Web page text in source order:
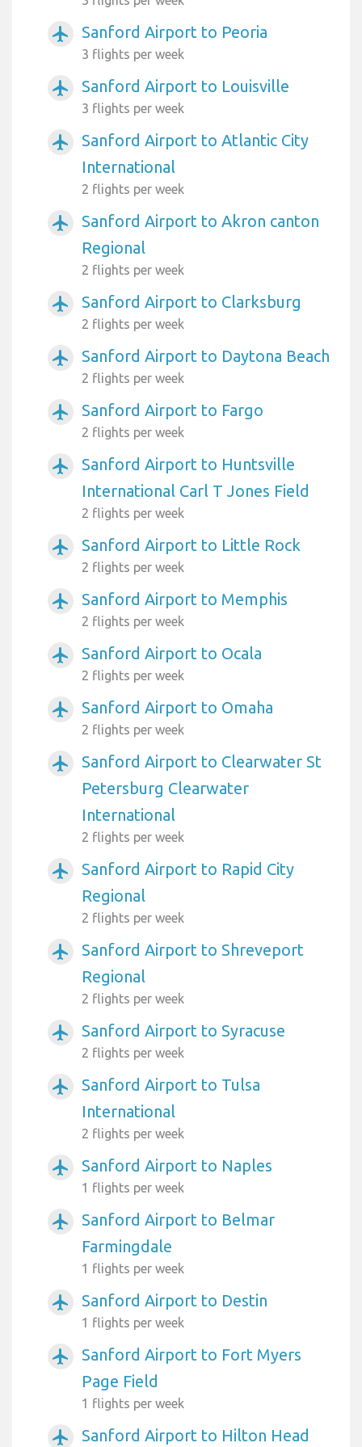
airplanemode_active Sanford Airport to Peoria
3 flights per week
airplanemode_active Sanford Airport to Louisville
3 flights per week
airplanemode_active
Sanford Airport to Atlantic City
International
2 flights per week
airplanemode_active
Sanford Airport to Akron canton
Regional
2 flights per week
airplanemode_active Sanford Airport to Clarksburg
2 flights per week
airplanemode_active Sanford Airport to Daytona Beach
2 flights per week
airplanemode_active Sanford Airport to Fargo
2 flights per week
airplanemode_active
Sanford Airport to Huntsville
International Carl T Jones Field
2 flights per week
airplanemode_active Sanford Airport to Little Rock
2 flights per week
airplanemode_active Sanford Airport to Memphis
2 flights per week
airplanemode_active Sanford Airport to Ocala
2 flights per week
airplanemode_active Sanford Airport to Omaha
2 flights per week
airplanemode_active
Sanford Airport to Clearwater St
Petersburg Clearwater
International
2 flights per week
airplanemode_active
Sanford Airport to Rapid City
Regional
2 flights per week
airplanemode_active
Sanford Airport to Shreveport
Regional
2 flights per week
airplanemode_active Sanford Airport to Syracuse
2 flights per week
airplanemode_active
Sanford Airport to Tulsa
International
2 flights per week
airplanemode_active Sanford Airport to Naples
1 flights per week
airplanemode_active
Sanford Airport to Belmar
Farmingdale
1 flights per week
airplanemode_active Sanford Airport to Destin
1 flights per week
airplanemode_active
Sanford Airport to Fort Myers
Page Field
1 flights per week
airplanemode_active Sanford Airport to Hilton Head